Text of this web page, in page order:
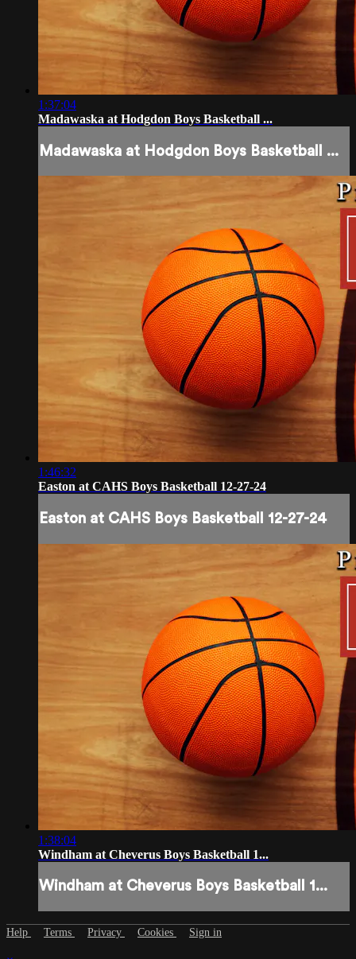
1:37:04
Madawaska at Hodgdon Boys Basketball ...
Madawaska at Hodgdon Boys Basketball ...
1:46:32
Easton at CAHS Boys Basketball 12-27-24
Easton at CAHS Boys Basketball 12-27-24
1:38:04
Windham at Cheverus Boys Basketball 1...
Windham at Cheverus Boys Basketball 1...
Help Terms Privacy Cookies Sign in